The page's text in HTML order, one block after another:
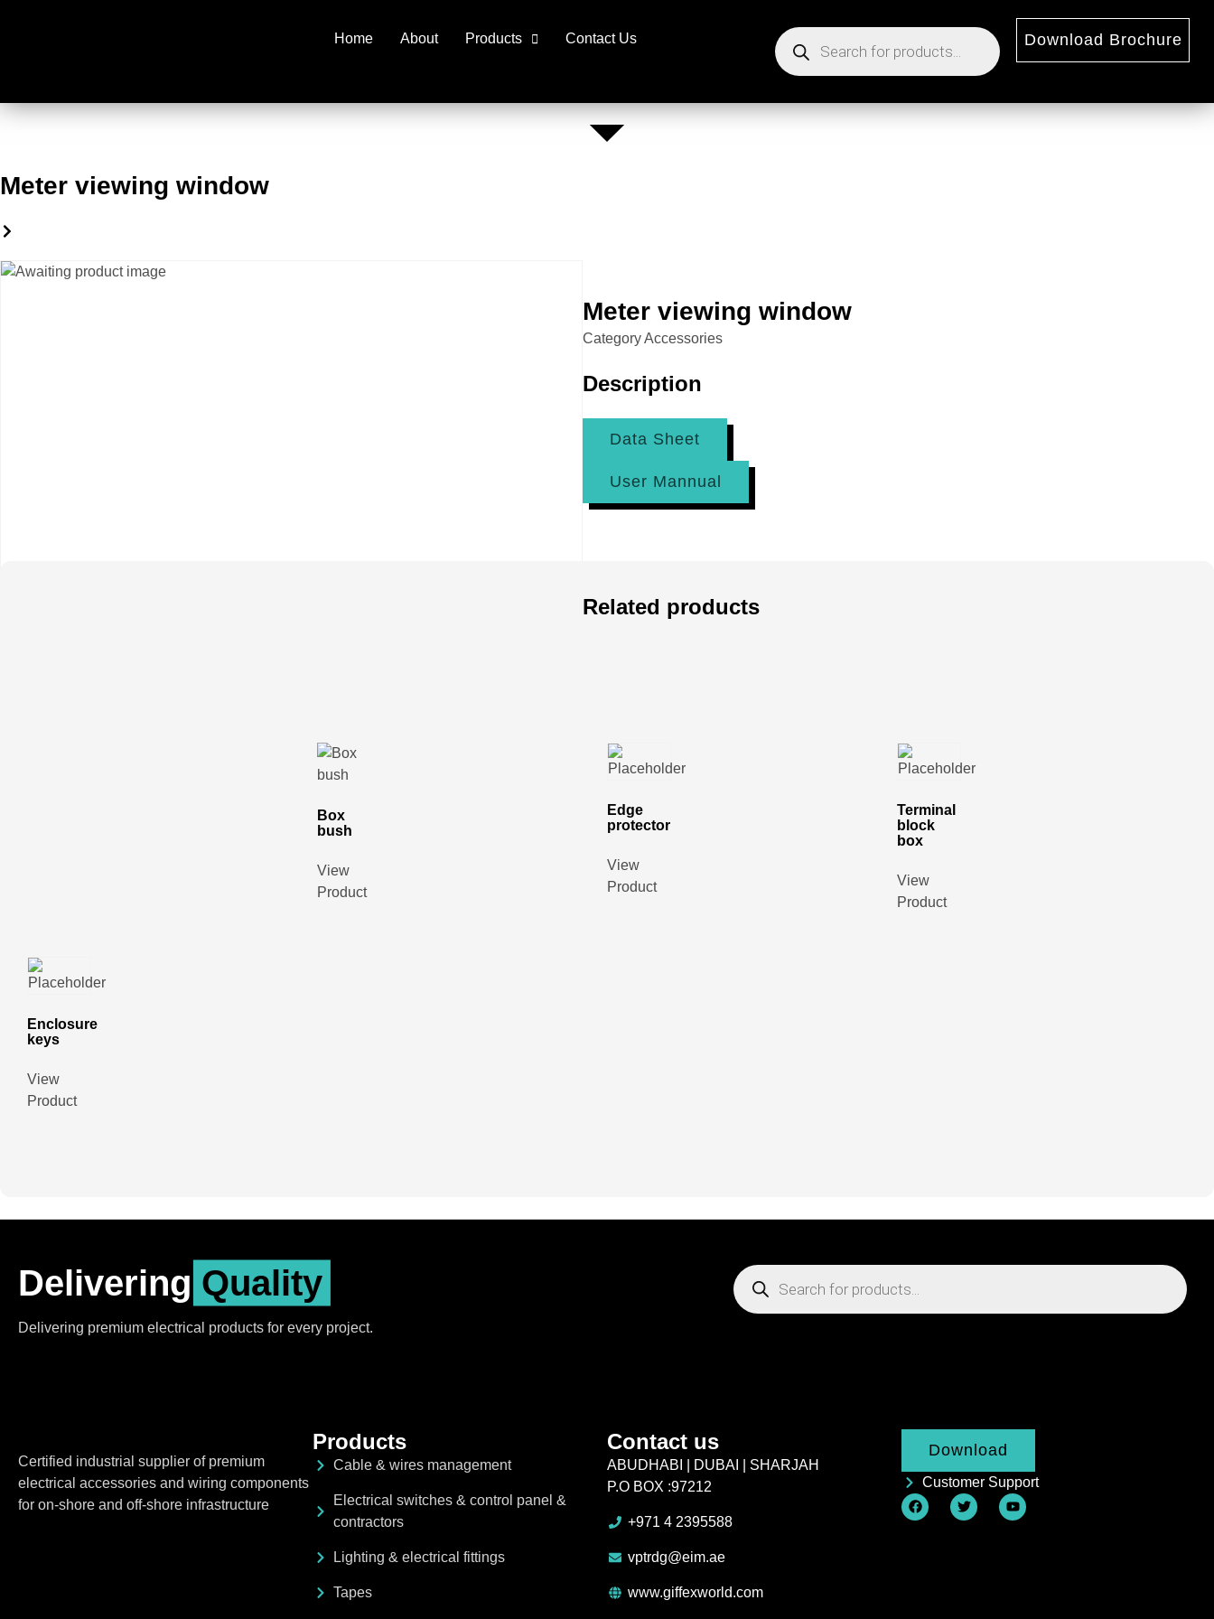
Home About Products Contact Us Download Brochure
Meter viewing window
Meter viewing window
CategoryAccessories
Description
Data Sheet
User Mannual
Related products
Box
bush
View
Product
Edge
protector
View
Product
Terminal
block
box
View
Product
Enclosure
keys
View
Product
Delivering Quality
Delivering premium electrical products for every project.
Certified industrial supplier of premium
electrical accessories and wiring components
for on-shore and off-shore infrastructure
Products
Cable & wires management
Electrical switches & control panel &
contractors
Lighting & electrical fittings
Tapes
Contact us
ABUDHABI | DUBAI | SHARJAH
P.O BOX :97212
+971 4 2395588
vptrdg@eim.ae
www.giffexworld.com
Download
Customer Support